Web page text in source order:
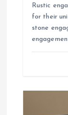
Rustic
for their
stone